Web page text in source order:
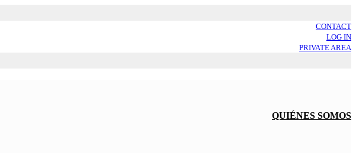
CONTACT
LOG IN
PRIVATE AREA
QUIÉNES SOMOS